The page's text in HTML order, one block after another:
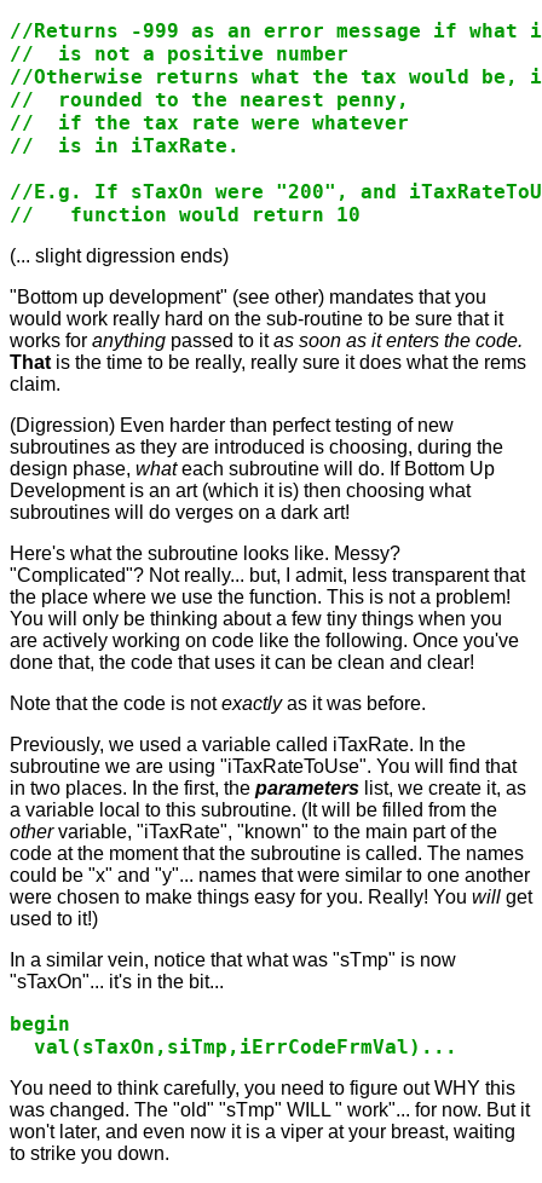
//Returns -999 as an error message if what
//  is not a positive number
//Otherwise returns what the tax would be,
//  rounded to the nearest penny,
//  if the tax rate were whatever
//  is in iTaxRate.
//E.g. If sTaxOn were "200", and
(... slight digression ends)
"Bottom up development" (see other) mandates that you
would work really hard on the sub-routine to be sure that it
works for anything passed to itas soon as it enters the code.
That is the time to be really, really sure it does what the rems
claim.
(Digression) Even harder than perfect testing of new
subroutines as they are introduced is choosing, during the
design phase, whateach subroutine will do. If Bottom Up
Development is an art (which it is) then choosing what
subroutines will do verges on a dark art!
Here's what the subroutine looks like. Messy?
"Complicated"? Not really... but, I admit, less transparent that
the place where we use the function. This is not a problem!
You will only be thinking about a few tiny things when you
are actively working on code like the following. Once you've
done that, the code that uses it can be clean and clear!
Note that the code is notexactlyas it was before.
Previously, we used a variable called iTaxRate. In the
subroutine we are using "iTaxRateToUse". You will find that
in two places. In the first, the parameters list, we create it, as
a variable local to this subroutine. (It will be filled from the
othervariable, "iTaxRate", "known" to the main part of the
code at the moment that the subroutine is called. The names
could be "x" and "y"... names that were similar to one another
were chosen to make things easy for you. Really! You will get
used to it!)
In a similar vein, notice that what was "sTmp" is now
"sTaxOn"... it's in the bit...
begin
  val(sTaxOn,siTmp,iErrCodeFrmVal)...
You need to think carefully, you need to figure out WHY this
was changed. The "old" "sTmp" WILL " work"... for now. But it
won't later, and even now it is a viper at your breast, waiting
to strike you down.